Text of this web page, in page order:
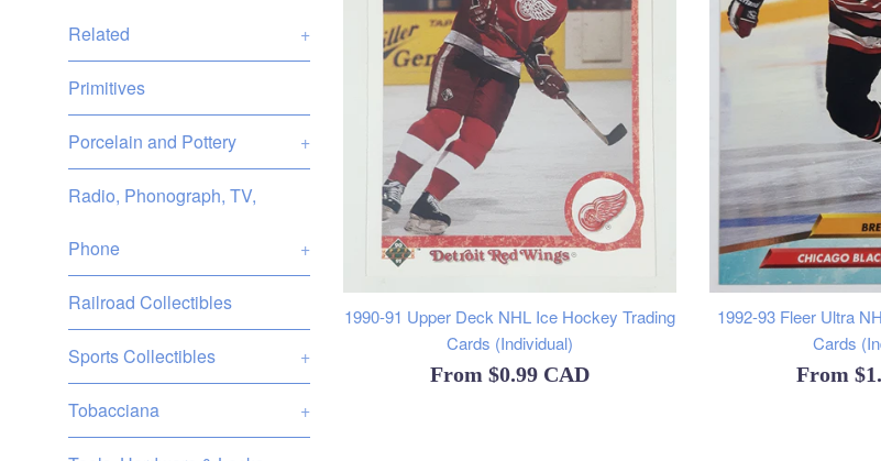
Related +
Primitives
Porcelain and Pottery +
Radio, Phonograph, TV,
Phone +
Railroad Collectibles
Sports Collectibles +
Tobacciana +
1990-91 Upper Deck NHL Ice Hockey Trading
Cards (Individual)
From$0.99 CAD
1992-93 Fleer Ultra
Cards
From